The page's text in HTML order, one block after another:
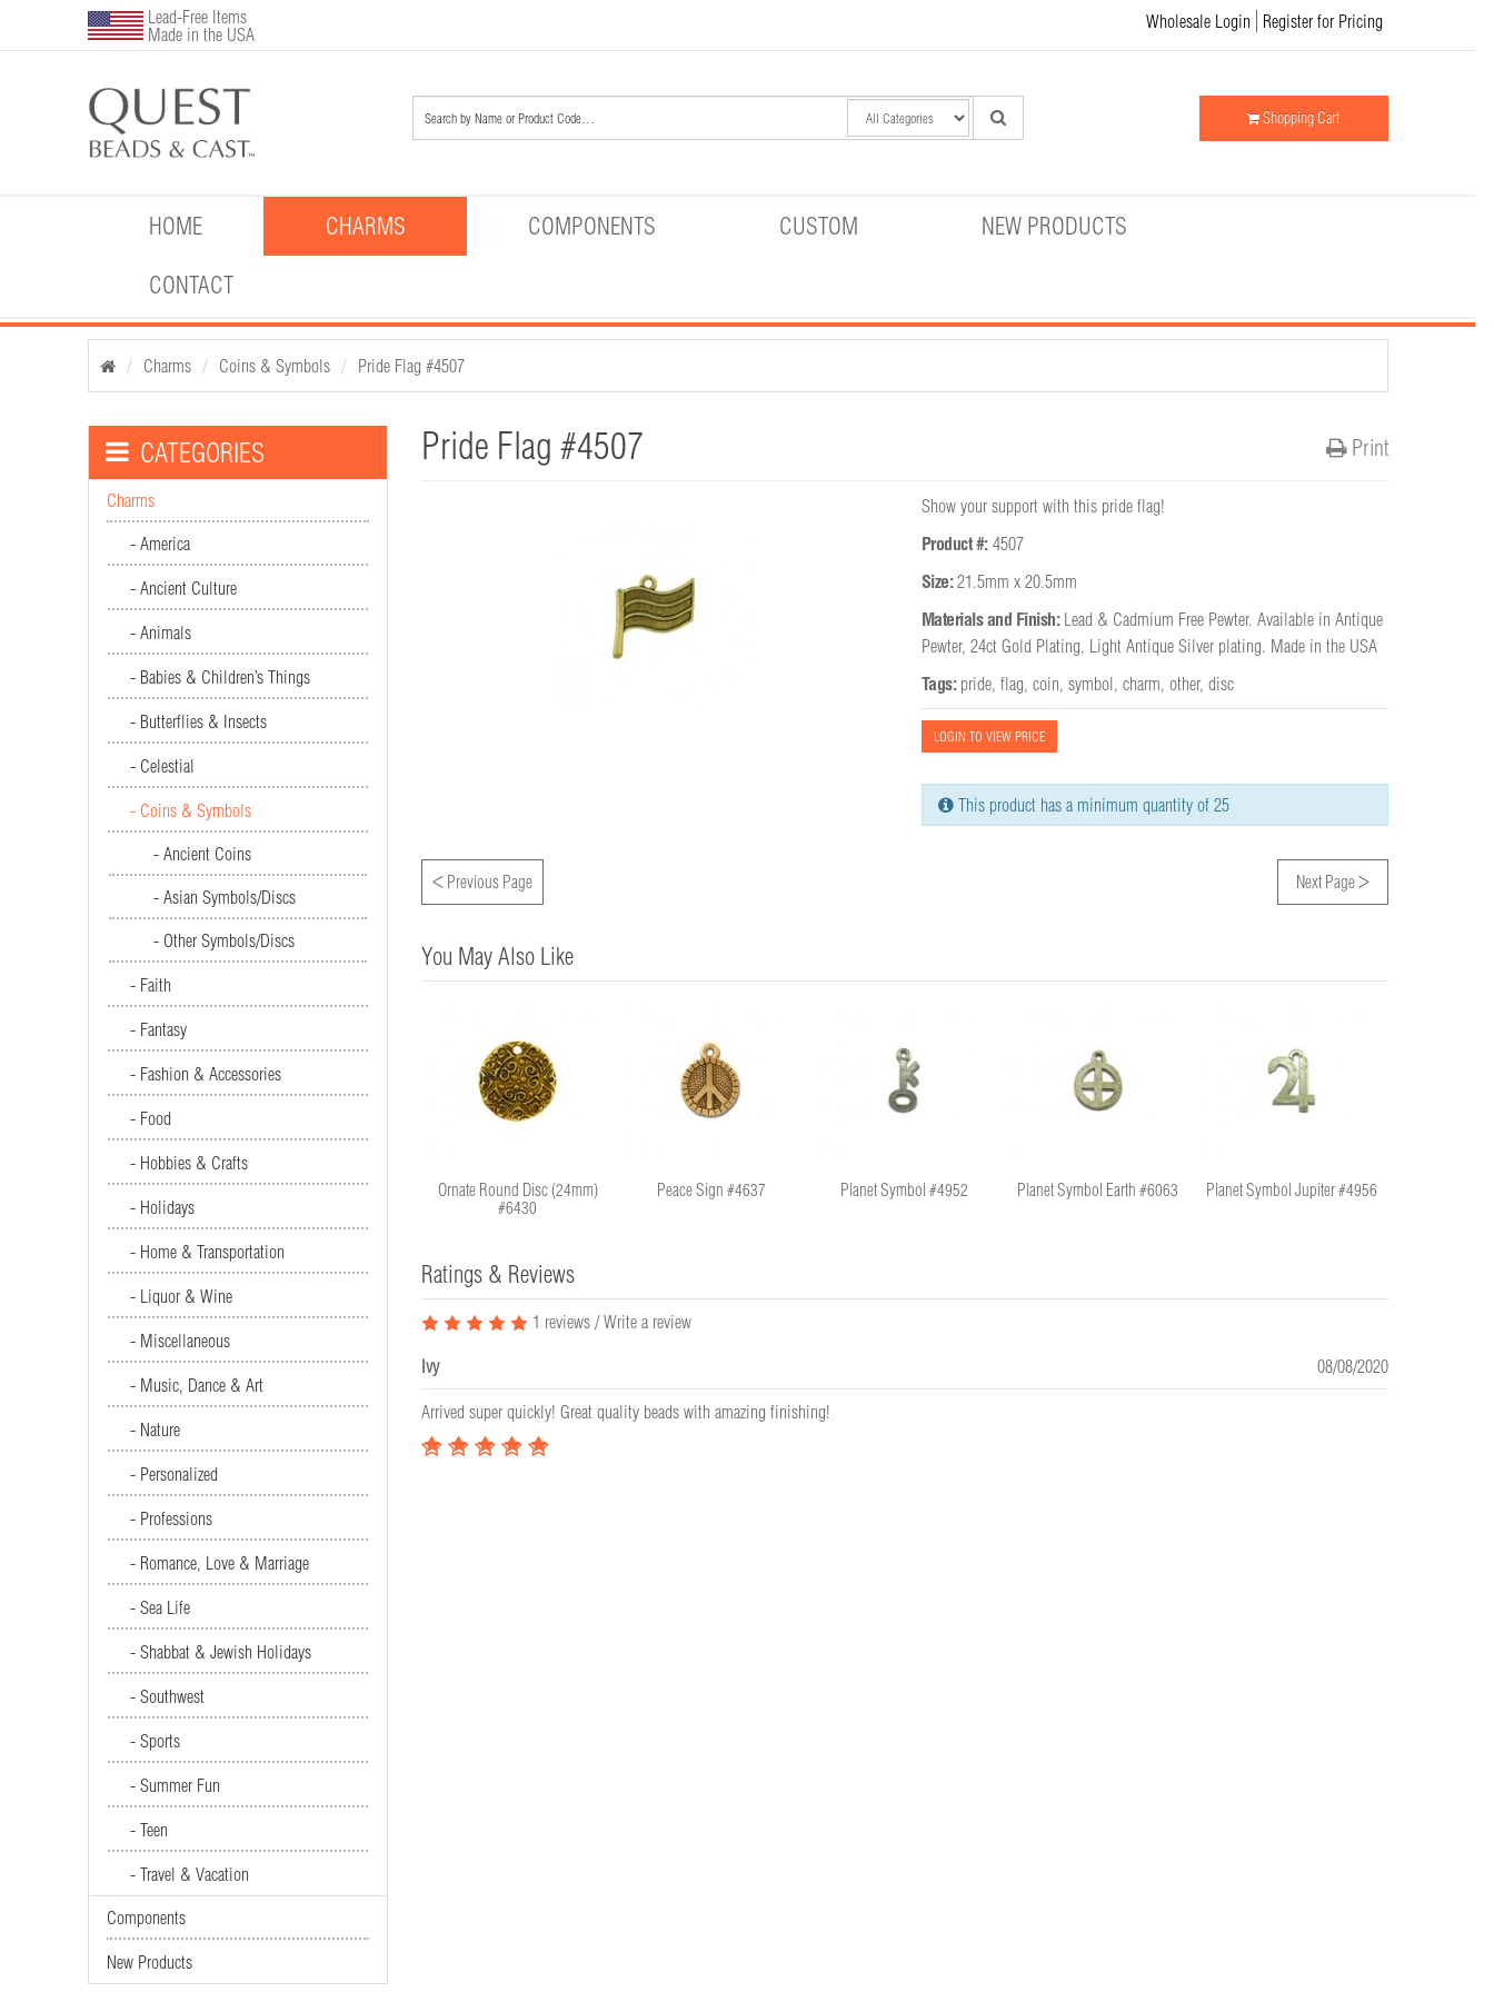
Lead-Free Items
Made in the USA
Wholesale Login Register for Pricing
Shopping Cart
HOME CHARMS COMPONENTS CUSTOM NEW PRODUCTS
CONTACT
Charms Coins & Symbols Pride Flag #4507
CATEGORIES
Charms
- America
- Ancient Culture
- Animals
- Babies & Children’s Things
- Butterflies & Insects
- Celestial
- Coins & Symbols
- Ancient Coins
- Asian Symbols/Discs
- Other Symbols/Discs
- Faith
- Fantasy
- Fashion & Accessories
- Food
- Hobbies & Crafts
- Holidays
- Home & Transportation
- Liquor & Wine
- Miscellaneous
- Music, Dance & Art
- Nature
- Personalized
- Professions
- Romance, Love & Marriage
- Sea Life
- Shabbat & Jewish Holidays
- Southwest
- Sports
- Summer Fun
- Teen
- Travel & Vacation
Components
New Products
Pride Flag #4507 Print
Show your support with this pride flag!
Product #: 4507
Size:21.5mm x 20.5mm
Materials and Finish: Lead & Cadmium Free Pewter. Available in Antique
Pewter, 24ct Gold Plating, Light Antique Silver plating. Made in the USA
Tags: pride, flag, coin, symbol, charm, other, disc
LOGIN TO VIEW PRICE
This product has a minimum quantity of 25
<Previous Page Next Page>
You May Also Like
Ornate Round Disc (22mm)
Ornate Round Disc (24mm)
#6430
Peace Sign #4637 Planet Symbol #4952 Planet Symbol Earth #6063 Planet Symbol Jupiter #4956
Ratings & Reviews
1 reviews/Write a review
Ivy
08/08/2020
Arrived super quickly! Great quality beads with amazing finishing!